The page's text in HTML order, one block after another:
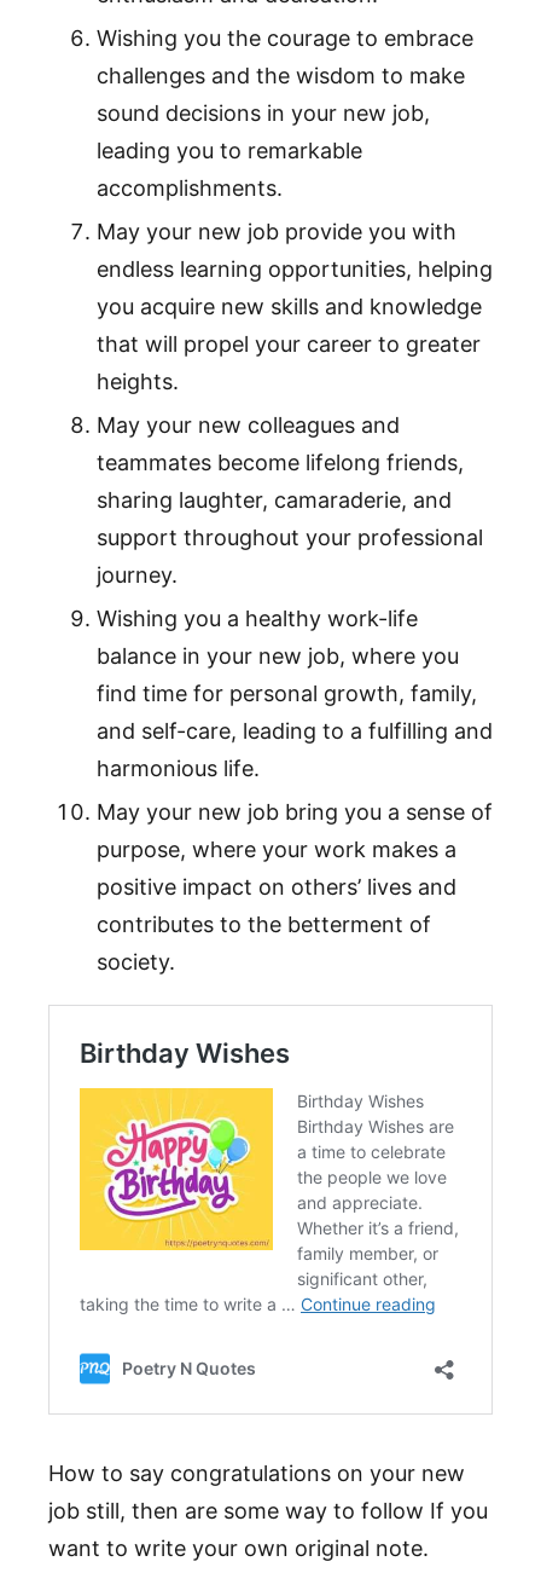
Wishing you the courage to embrace
challenges and the wisdom to make
sound decisions in your new job,
leading you to remarkable
accomplishments.
May your new job provide you with
endless learning opportunities, helping
you acquire new skills and knowledge
that will propel your career to greater
heights.
May your new colleagues and
teammates become lifelong friends,
sharing laughter, camaraderie, and
support throughout your professional
journey.
Wishing you a healthy work-life
balance in your new job, where you
find time for personal growth, family,
and self-care, leading to a fulfilling and
harmonious life.
May your new job bring you a sense of
purpose, where your work makes a
positive impact on others’ lives and
contributes to the betterment of
society.
How to say congratulations on your new
job still, then are some way to follow If you
want to write your own original note.